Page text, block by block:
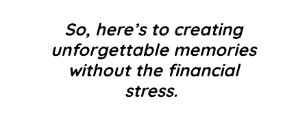
So, here’s to creating
unforgettable memories
without the financial
stress.